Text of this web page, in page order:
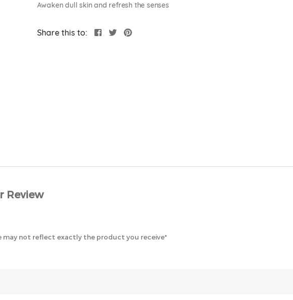
Awaken dull skin and refresh the senses
Share this to:
Review
may not reflect exactly the product you receive*